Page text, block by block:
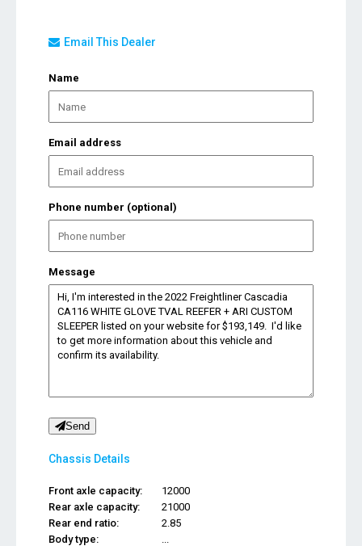
Email This Dealer
Name
Email address
Phone number (optional)
Message
Send
Chassis Details
Front axle capacity:
12000
Rear axle capacity:
21000
Rear end ratio:
2.85
Body type:
...